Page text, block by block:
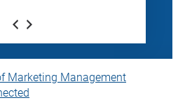
Marketing Management